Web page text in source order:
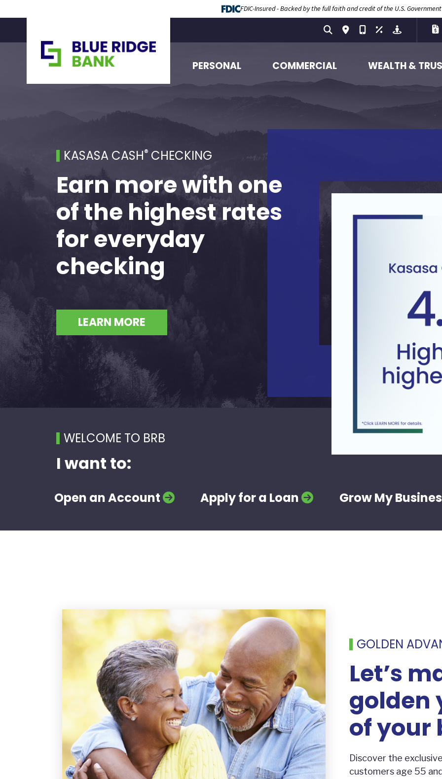
FDIC-Insured - Backed by the full faith and credit of the U.S. Government
PERSONAL COMMERCIAL WEALTH &
KASASA CASH® CHECKING
Earn more with one
of the highest rates
for everyday
checking
LEARN MORE
WELCOME TO BRB
I want to:
Open an Account Apply for a Loan Grow My
GOLDEN
Let’s
golden
of your
Discover the
customers age 55